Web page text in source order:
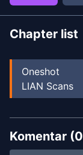
Chapter list
Oneshot
LIAN Scans
Komentar (0